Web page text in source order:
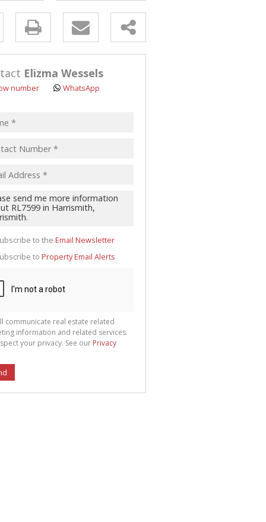
Elizma Wessels
number WhatsApp
to the Email Newsletter
to Property Email Alerts
communicate real estate related
information and related services.
your privacy. See our Privacy